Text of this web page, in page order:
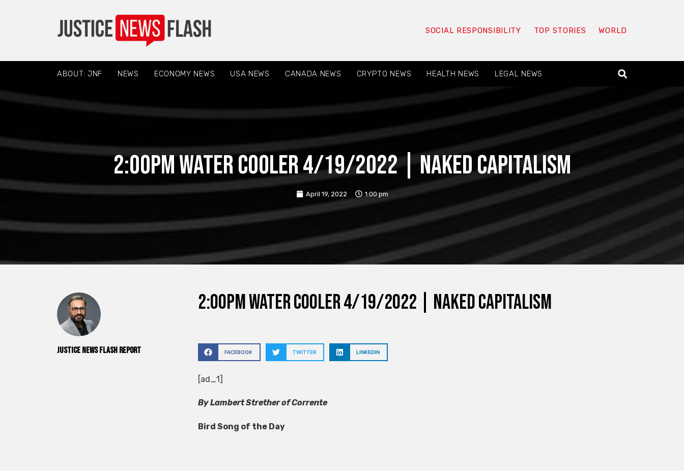
SOCIAL RESPONSIBILITY TOP STORIES WORLD
ABOUT: JNF NEWS ECONOMY NEWS USA NEWS CANADA NEWS CRYPTO NEWS HEALTH NEWS LEGAL NEWS
2:00PM Water Cooler 4/19/2022 | naked capitalism
April 19, 2022 1:00 pm
Justice News Flash Report
2:00PM Water Cooler 4/19/2022 | naked capitalism
FACEBOOK TWITTER LINKEDIN
[ad_1]
By Lambert Strether of Corrente
Bird Song of the Day